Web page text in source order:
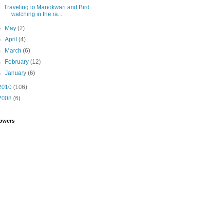
Traveling to Manokwari and Bird
watching in the ra...
May(2)
April(4)
March(6)
February(12)
January(6)
(106)
(6)